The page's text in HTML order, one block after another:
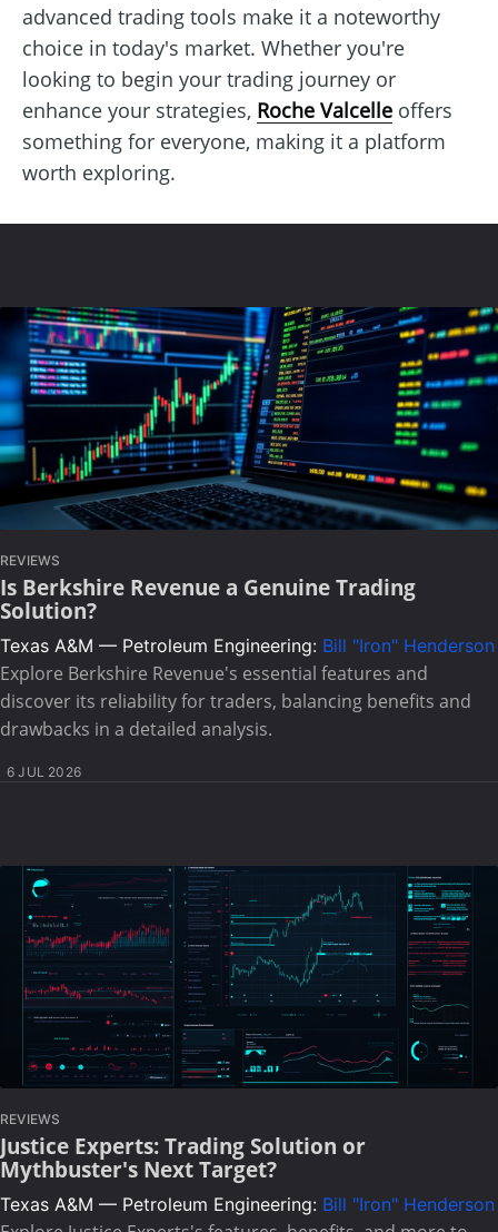
advanced trading tools make it a noteworthy
choice in today's market. Whether you're
looking to begin your trading journey or
enhance your strategies, Roche Valcelle offers
something for everyone, making it a platform
worth exploring.
REVIEWS
Is Berkshire Revenue a Genuine Trading
Solution?
Texas A&M — Petroleum Engineering: Bill "Iron" Henderson
Explore Berkshire Revenue's essential features and
discover its reliability for traders, balancing benefits and
drawbacks in a detailed analysis.
6 JUL 2026
REVIEWS
Justice Experts: Trading Solution or
Mythbuster's Next Target?
Texas A&M — Petroleum Engineering: Bill "Iron" Henderson